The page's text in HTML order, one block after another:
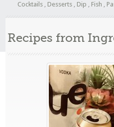
Cocktails, Desserts, Dip , Fish ,
Recipes from